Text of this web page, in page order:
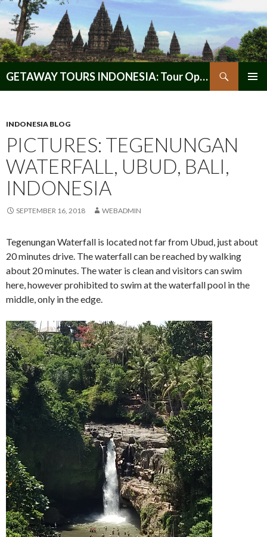
GETAWAY TOURS INDONESIA: Tour Operator, Reliable and Trustworthy for your Java & Indonesia
INDONESIA BLOG
PICTURES: TEGENUNGAN
WATERFALL, UBUD, BALI,
INDONESIA
SEPTEMBER 16, 2018 WEBADMIN
Tegenungan Waterfall is located not far from Ubud, just about
20 minutes drive. The waterfall can be reached by walking
about 20 minutes. The water is clean and visitors can swim
here, however prohibited to swim at the waterfall pool in the
middle, only in the edge.